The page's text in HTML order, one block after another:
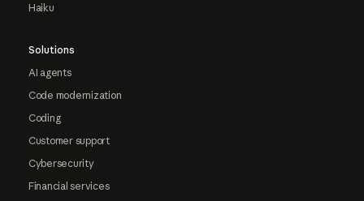
Haiku
Solutions
AI agents
Code modernization
Coding
Customer support
Cybersecurity
Financial services